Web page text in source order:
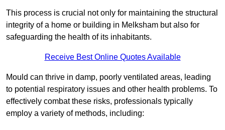
This process is crucial not only for maintaining the structural
integrity of a home or building in Melksham but also for
safeguarding the health of its inhabitants.
Receive Best Online Quotes Available
Mould can thrive in damp, poorly ventilated areas, leading
to potential respiratory issues and other health problems. To
effectively combat these risks, professionals typically
employ a variety of methods, including: